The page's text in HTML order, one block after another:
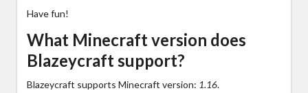
Have fun!
What Minecraft version does
Blazeycraft support?
Blazeycraft supports Minecraft version: 1.16.